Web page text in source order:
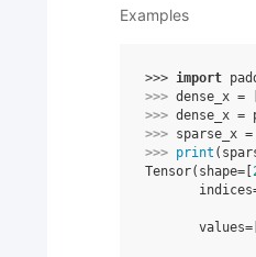
Examples
>>> import
>>> dense_x =
>>> dense_x =
>>> sparse_x =
>>> print (
Tensor(shape=[